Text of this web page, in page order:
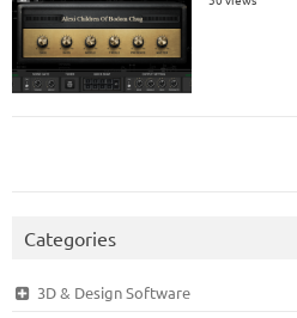
Categories
3D & Design Software